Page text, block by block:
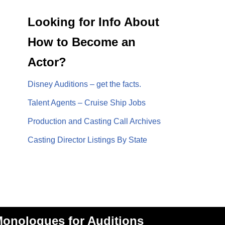
Looking for Info About
How to Become an
Actor?
Disney Auditions – get the facts.
Talent Agents – Cruise Ship Jobs
Production and Casting Call Archives
Casting Director Listings By State
for Auditions